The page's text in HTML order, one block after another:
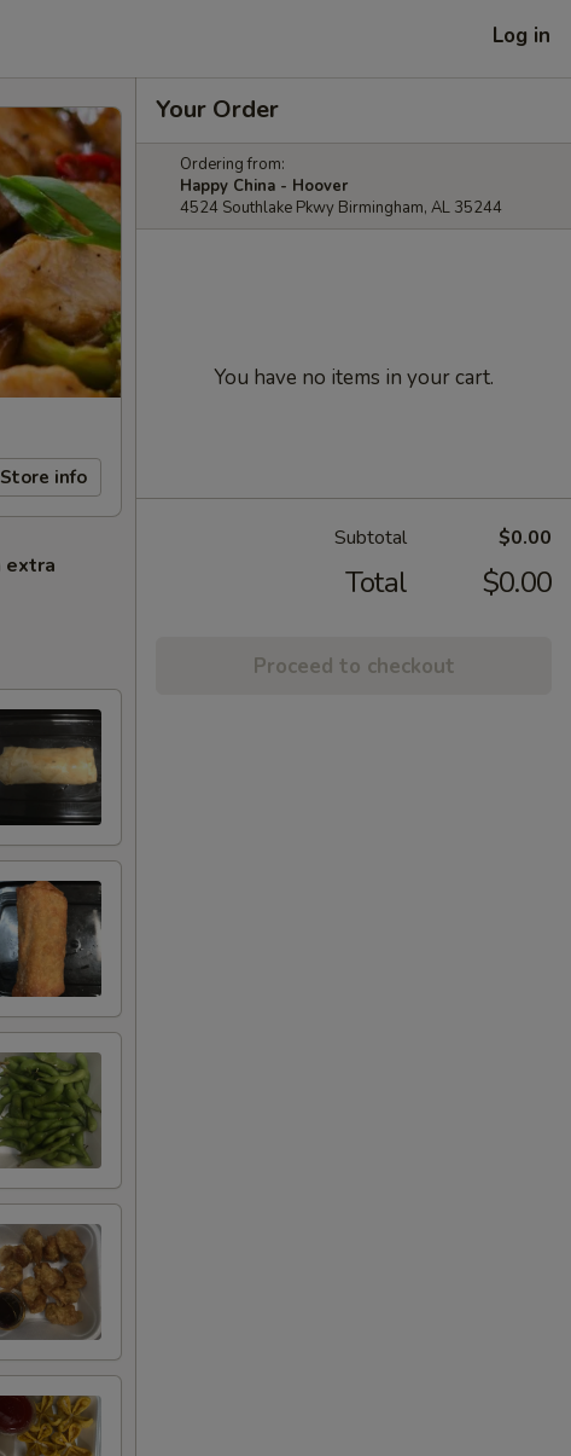
Log in
Store info
extra
Your Order
Ordering from:
Happy China - Hoover
4524 Southlake Pkwy Birmingham, AL 35244
You have no items in your cart.
Subtotal $0.00
Total $0.00
Proceed to checkout